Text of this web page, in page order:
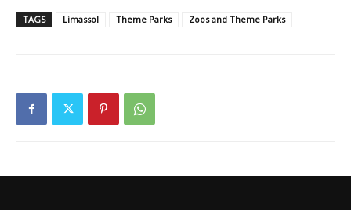
TAGS Limassol Theme Parks Zoos and Theme Parks